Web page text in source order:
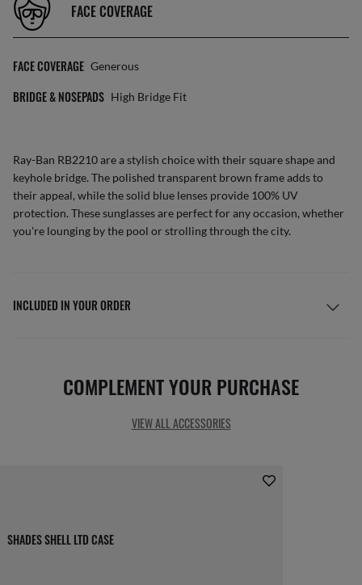
FACE COVERAGE
FACE COVERAGE Generous
BRIDGE & NOSEPADS High Bridge Fit
Ray-Ban RB2210 are a stylish choice with their square shape and
keyhole bridge. The polished transparent brown frame adds to
their appeal, while the solid blue lenses provide 100% UV
protection. These sunglasses are perfect for any occasion, whether
you're lounging by the pool or strolling through the city.
INCLUDED IN YOUR ORDER
COMPLEMENT YOUR PURCHASE
VIEW ALL ACCESSORIES
SHADES SHELL LTD CASE